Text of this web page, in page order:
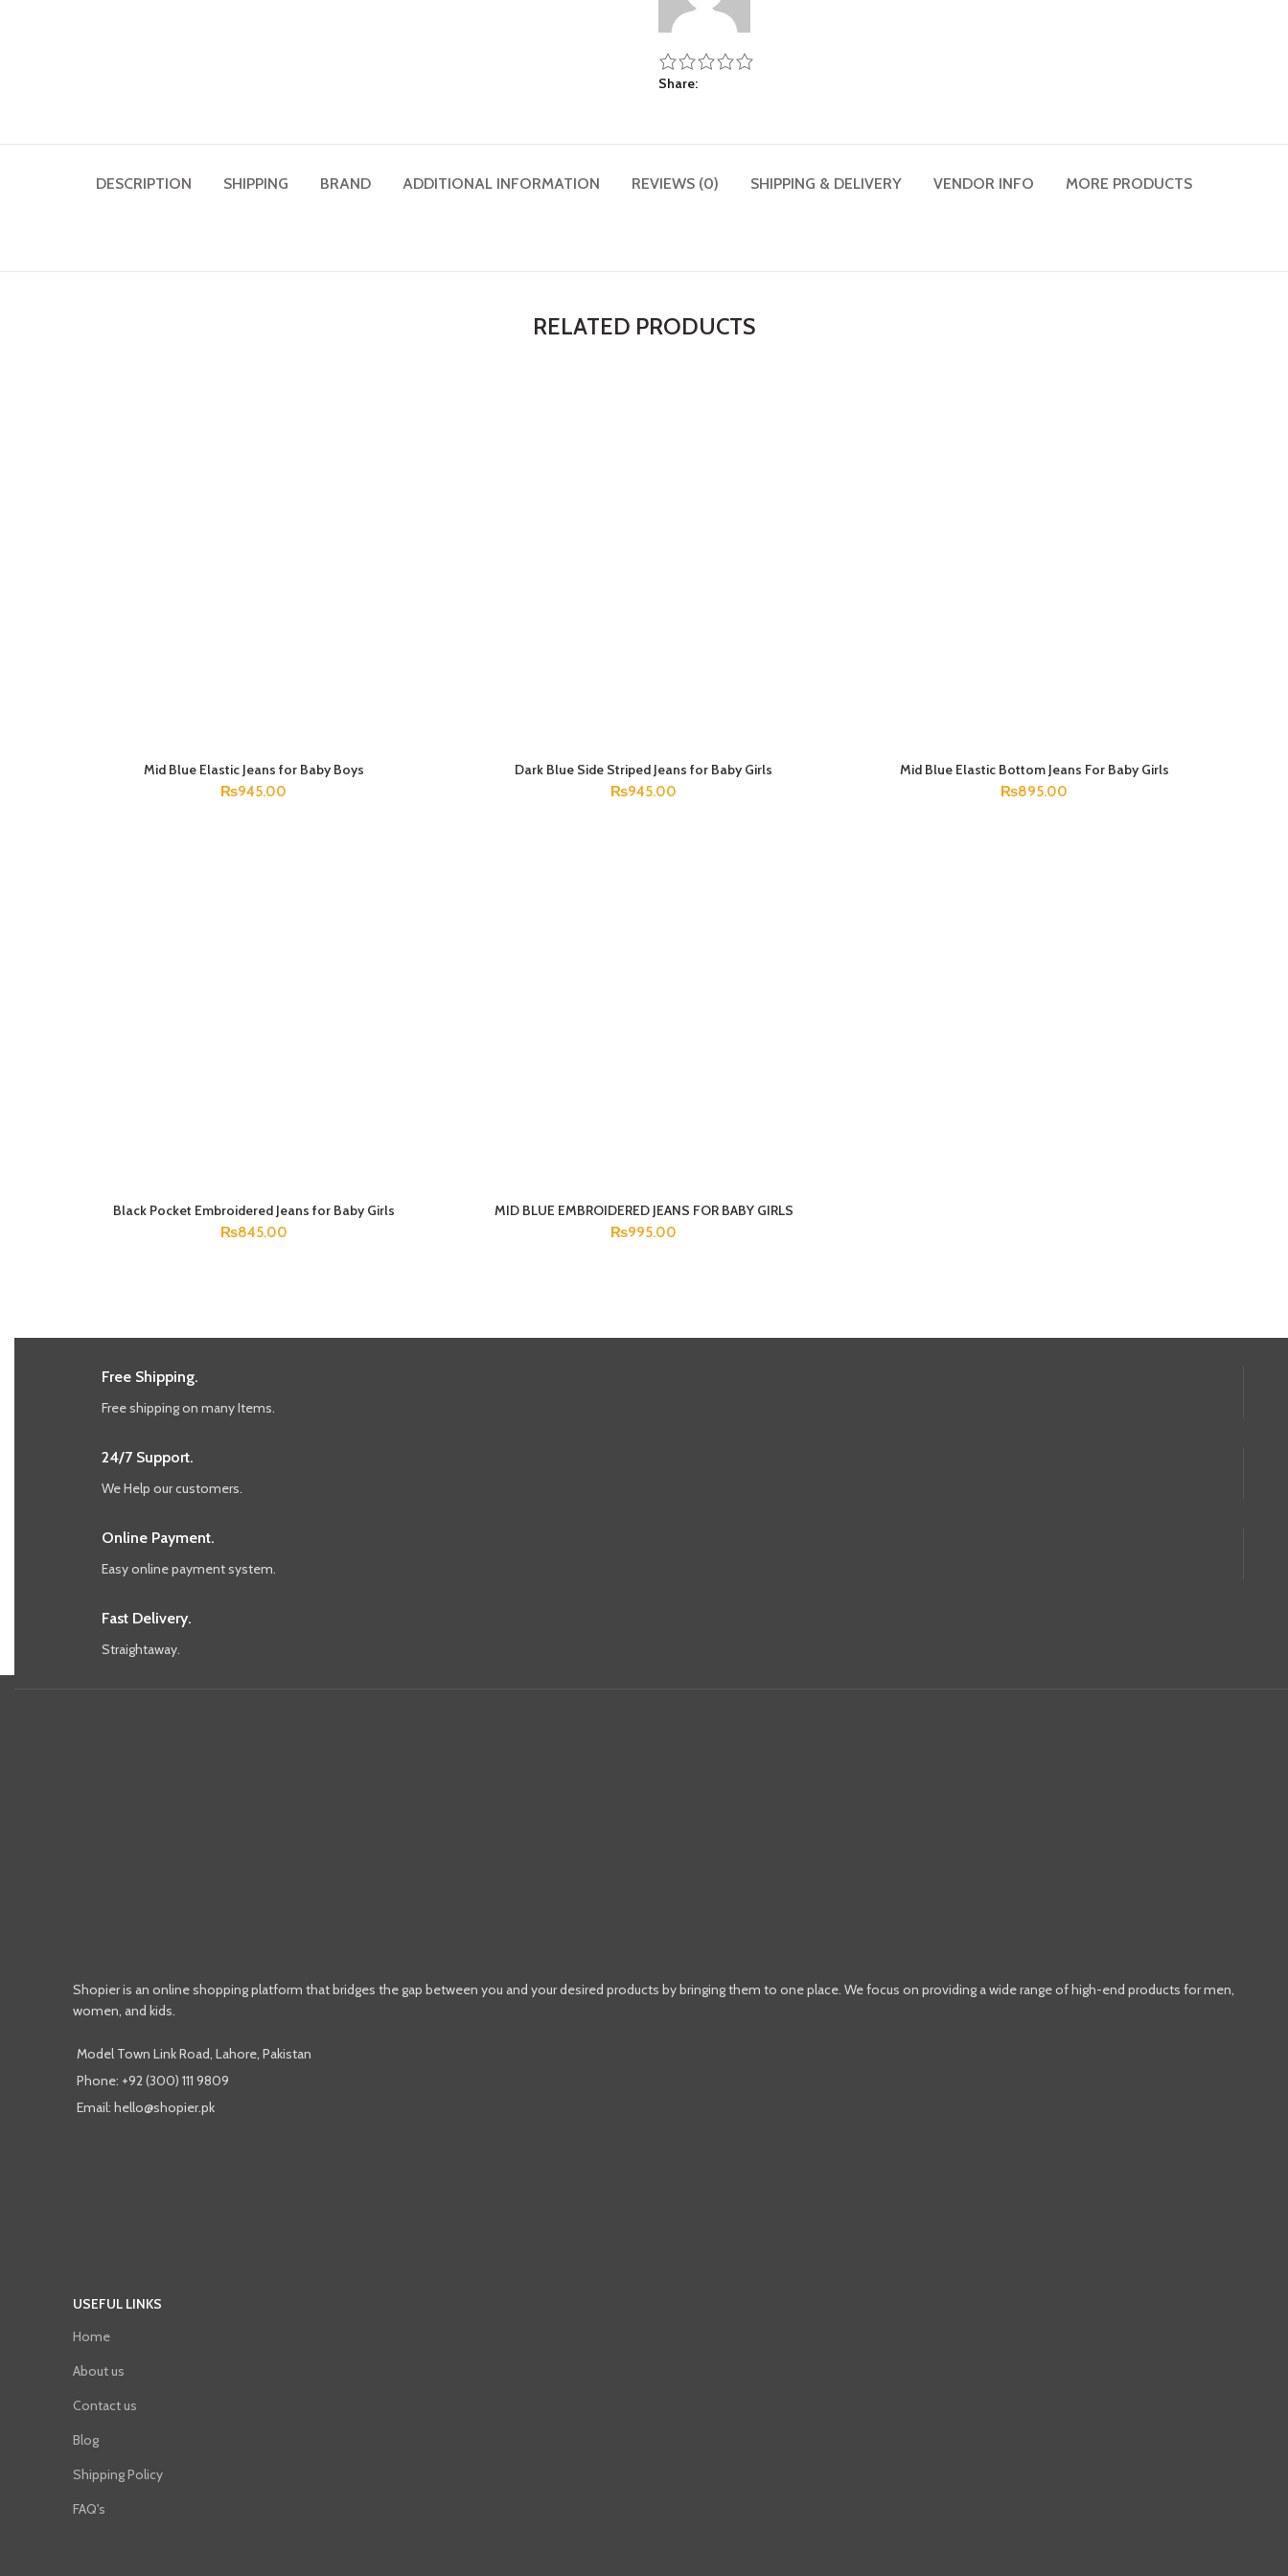
Share
DESCRIPTION SHIPPING BRAND ADDITIONAL INFORMATION REVIEWS (0) SHIPPING & DELIVERY VENDOR INFO MORE PRODUCTS
RELATED PRODUCTS
SELECT OPTIONS
Mid Blue Elastic Jeans for Baby Boys
₨945.00
SELECT OPTIONS
Dark Blue Side Striped Jeans for Baby Girls
₨945.00
SELECT OPTIONS
Mid Blue Elastic Bottom Jeans For Baby Girls
₨895.00
SELECT OPTIONS
Black Pocket Embroidered Jeans for Baby Girls
₨845.00
SELECT OPTIONS
MID BLUE EMBROIDERED JEANS FOR BABY GIRLS
₨995.00
Free Shipping.
Free shipping on many Items.
24/7 Support.
We Help our customers.
Online Payment.
Easy online payment system.
Fast Delivery.
Straightaway.
Shopier is an online shopping platform that bridges the gap between you and your desired products by bringing them to one place. We focus on providing a wide range of high-end products for men,
women, and kids.
Model Town Link Road, Lahore, Pakistan
Phone: +92 (300) 111 9809
Email: hello@shopier.pk
USEFUL LINKS
Home
About us
Contact us
Blog
Shipping Policy
FAQ's